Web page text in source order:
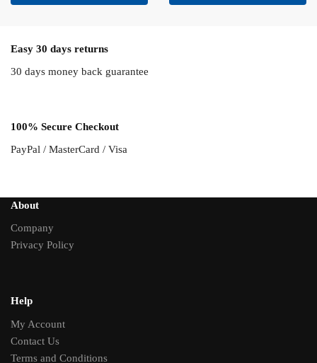
Easy 30 days returns
30 days money back guarantee
100% Secure Checkout
PayPal / MasterCard / Visa
About
Company
Privacy Policy
Help
My Account
Contact Us
Terms and Conditions